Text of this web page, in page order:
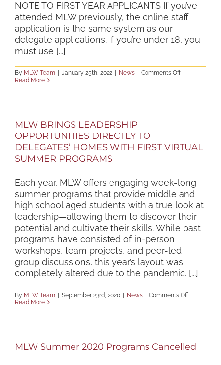
NOTE TO FIRST YEAR APPLICANTS If you’ve
attended MLW previously, the online staff
application is the same system as our
delegate applications. If you’re under 18, you
must use [...]
By MLW Team January 25th, 2022 News Comments Offon
APPLICATIONS
Read More
MLW BRINGS LEADERSHIP
OPPORTUNITIES DIRECTLY TO
DELEGATES’ HOMES WITH FIRST VIRTUAL
SUMMER PROGRAMS
Each year, MLW offers engaging week-long
summer programs that provide middle and
high school aged students with a true look at
leadership—allowing them to discover their
potential and cultivate their skills. While past
programs have consisted of in-person
workshops, team projects, and peer-led
group discussions, this year’s layout was
completely altered due to the pandemic. [...]
By MLW Team September 23rd, 2020 News Comments Offon
BRINGS
DELEGATES’
Read More
MLW Summer 2020 Programs Cancelled